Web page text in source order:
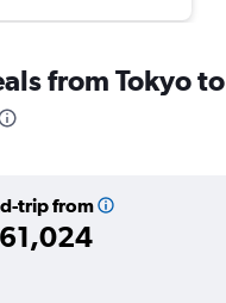
from Tokyo to
trip from